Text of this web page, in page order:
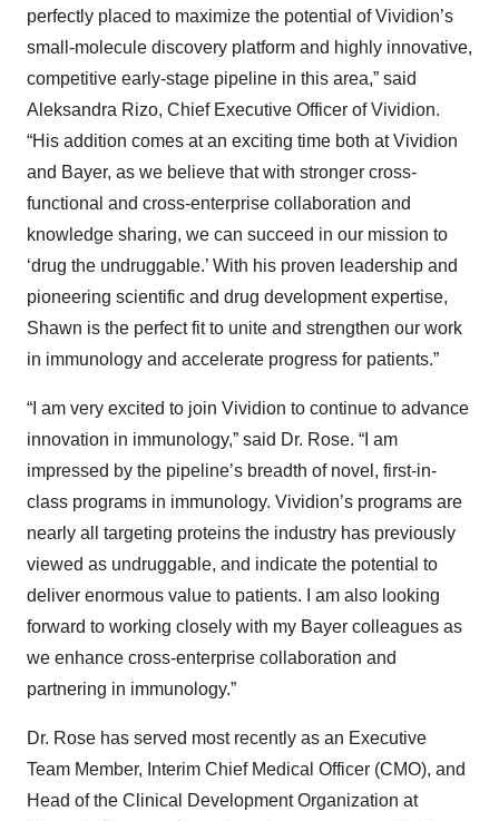
perfectly placed to maximize the potential of Vividion’s
small-molecule discovery platform and highly innovative,
competitive early-stage pipeline in this area,” said
Aleksandra Rizo, Chief Executive Officer of Vividion.
“His addition comes at an exciting time both at Vividion
and Bayer, as we believe that with stronger cross-
functional and cross-enterprise collaboration and
knowledge sharing, we can succeed in our mission to
‘drug the undruggable.’ With his proven leadership and
pioneering scientific and drug development expertise,
Shawn is the perfect fit to unite and strengthen our work
in immunology and accelerate progress for patients.”
“I am very excited to join Vividion to continue to advance
innovation in immunology,” said Dr. Rose. “I am
impressed by the pipeline’s breadth of novel, first-in-
class programs in immunology. Vividion’s programs are
nearly all targeting proteins the industry has previously
viewed as undruggable, and indicate the potential to
deliver enormous value to patients. I am also looking
forward to working closely with my Bayer colleagues as
we enhance cross-enterprise collaboration and
partnering in immunology.”
Dr. Rose has served most recently as an Executive
Team Member, Interim Chief Medical Officer (CMO), and
Head of the Clinical Development Organization at